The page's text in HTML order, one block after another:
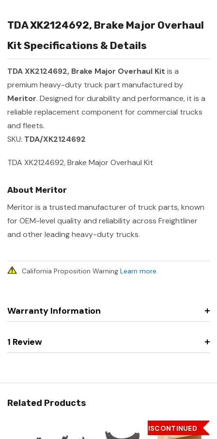
TDA XK2124692, Brake Major Overhaul
Kit Specifications & Details
TDA XK2124692, Brake Major Overhaul Kit is a
premium heavy-duty truck part manufactured by
Meritor. Designed for durability and performance, it is a
reliable replacement component for commercial trucks
and fleets.
SKU: TDA/XK2124692
TDA XK2124692, Brake Major Overhaul Kit
About Meritor
Meritor is a trusted manufacturer of truck parts, known
for OEM-level quality and reliability across Freightliner
and other leading heavy-duty trucks.
California Proposition Warning Learn more.
Warranty Information
1 Review
Related Products
DISCONTINUED